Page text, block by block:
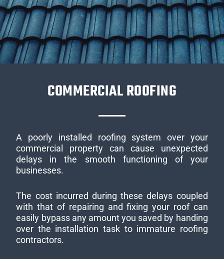
COMMERCIAL ROOFING
A poorly installed roofing system over your
commercial property can cause unexpected
delays in the smooth functioning of your
businesses.
The cost incurred during these delays coupled
with that of repairing and fixing your roof can
easily bypass any amount you saved by handing
over the installation task to immature roofing
contractors.